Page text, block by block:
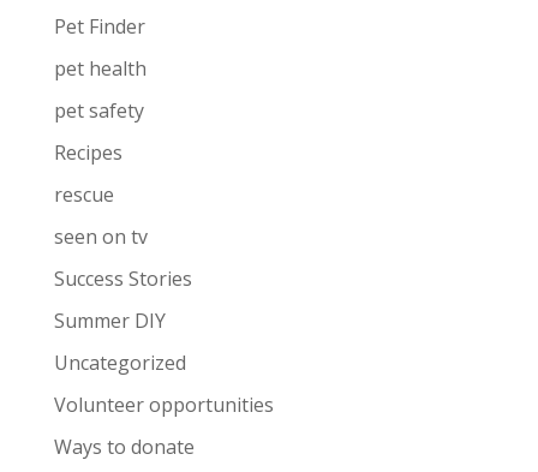
Pet Finder
pet health
pet safety
Recipes
rescue
seen on tv
Success Stories
Summer DIY
Uncategorized
Volunteer opportunities
Ways to donate